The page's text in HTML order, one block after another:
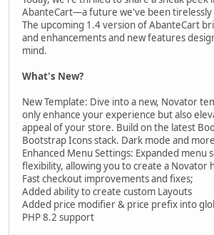
AbanteCart—a future we've been
The upcoming 1.4 version of AbanteCart
and enhancements and new features
mind.
What's New?
New Template: Dive into a new, Novator
only enhance your experience but also
appeal of your store. Build on the latest
Bootstrap Icons stack. Dark mode and
Enhanced Menu Settings: Expanded menu
flexibility, allowing you to create a Novator
Fast checkout improvements and fixes;
Added ability to create custom Layouts
Added price modifier & price prefix into
PHP 8.2 support